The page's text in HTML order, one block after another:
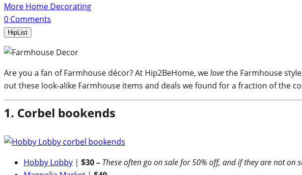
More Home Decorating
0 Comments
HipList
Are you a fan of Farmhouse décor? At Hip2BeHome, welovethe Farmhouse
out these look-alike Farmhouse items and deals we found for a fraction of the
1. Corbel bookends
Hobby Lobby | $30 – These often go on sale for 50% off, and if they are not